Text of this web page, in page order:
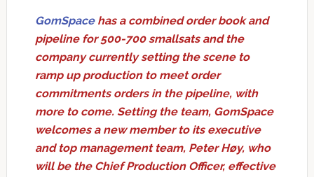
GomSpacehas a combined order book and
pipeline for 500-700 smallsats and the
company currently setting the scene to
ramp up production to meet order
commitments orders in the pipeline, with
more to come. Setting the team, GomSpace
welcomes a new member to its executive
and top management team, Peter Høy, who
will be the Chief Production Officer, effective